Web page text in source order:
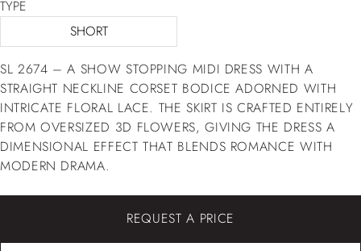
TYPE
SHORT
SL 2674 – A SHOW STOPPING MIDI DRESS WITH A
STRAIGHT NECKLINE CORSET BODICE ADORNED WITH
INTRICATE FLORAL LACE. THE SKIRT IS CRAFTED ENTIRELY
FROM OVERSIZED 3D FLOWERS, GIVING THE DRESS A
DIMENSIONAL EFFECT THAT BLENDS ROMANCE WITH
MODERN DRAMA.
REQUEST A PRICE